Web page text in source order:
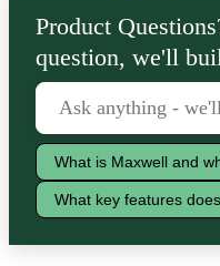
Lenders
Product
question, we'll
What is Maxwell and
What key features